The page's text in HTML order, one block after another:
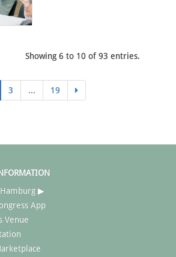
Showing 6 to 10 of 93 entries.
3 ... 19
▶
App
Venue